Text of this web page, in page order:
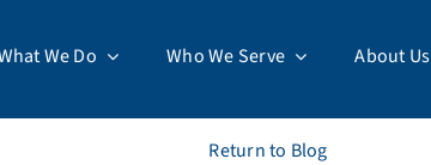
We Do Who We Serve About Us
Return to Blog